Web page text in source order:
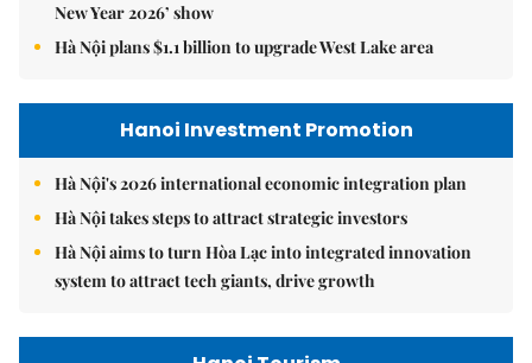
New Year 2026’ show
Hà Nội plans $1.1 billion to upgrade West Lake area
Hanoi Investment Promotion
Hà Nội's 2026 international economic integration plan
Hà Nội takes steps to attract strategic investors
Hà Nội aims to turn Hòa Lạc into integrated innovation
system to attract tech giants, drive growth